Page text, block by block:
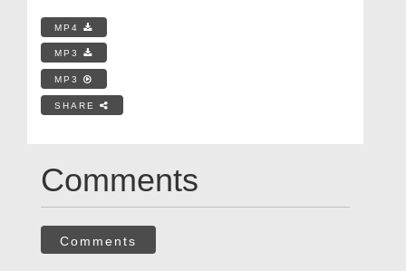
MP4
MP3
MP3
SHARE
Comments
Comments